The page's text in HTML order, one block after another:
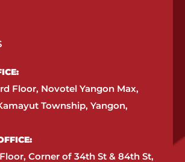
Floor, Novotel Yangon Max,
Township, Yangon,
Corner of 34th St & 84th St,